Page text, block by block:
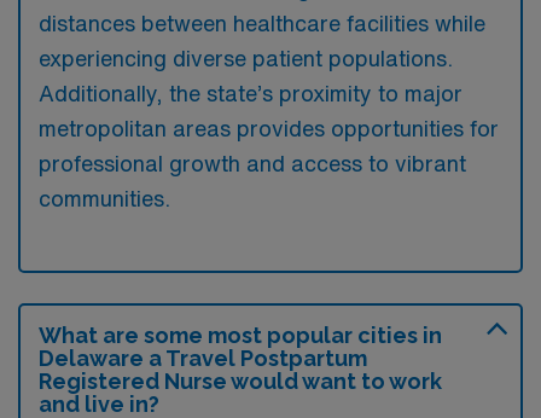
distances between healthcare facilities while
experiencing diverse patient populations.
Additionally, the state’s proximity to major
metropolitan areas provides opportunities for
professional growth and access to vibrant
communities.
What are some most popular cities in
Delaware a Travel Postpartum
Registered Nurse would want to work
and live in?